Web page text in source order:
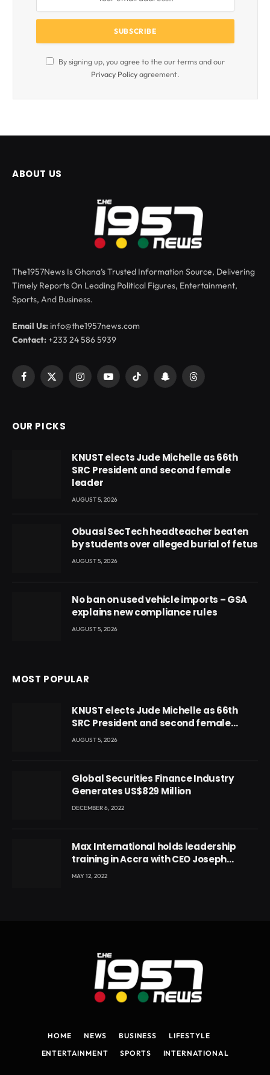
By signing up, you agree to the our terms and our
Privacy Policyagreement.
ABOUT US
The1957News Is Ghana’s Trusted Information Source, Delivering
Timely Reports On Leading Political Figures, Entertainment,
Sports, And Business.
Email Us: info@the1957news.com
Contact:+233 24 586 5939
Facebook
X
InstagramYouTubeTikTok SnapchatThreads
OUR PICKS
KNUST elects Jude Michelle as 66th
SRC President and second female
leader
AUGUST 5, 2026
Obuasi SecTech headteacher beaten
by students over alleged burial of fetus
AUGUST 5, 2026
No ban on used vehicle imports – GSA
explains new compliance rules
AUGUST 5, 2026
MOST POPULAR
KNUST elects Jude Michelle as 66th
SRC President and second female
leader
AUGUST 5, 2026
Global Securities Finance Industry
Generates US$829 Million
DECEMBER 6, 2022
Max International holds leadership
training in Accra with CEO Joseph
Voyticky
MAY 12, 2022
HOME NEWS BUSINESS
LIFESTYLE
ENTERTAINMENT
SPORTS INTERNATIONAL